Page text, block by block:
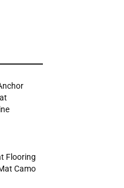
Flooring
Camo